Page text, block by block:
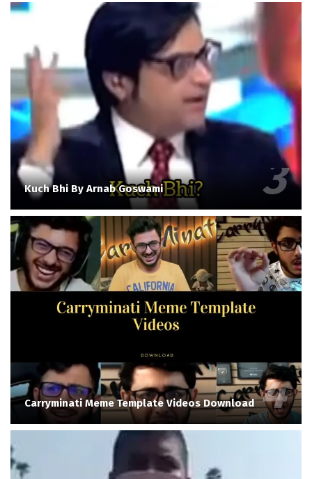
Kuch Bhi By Arnab Goswami
Carryminati Meme Template Videos Download